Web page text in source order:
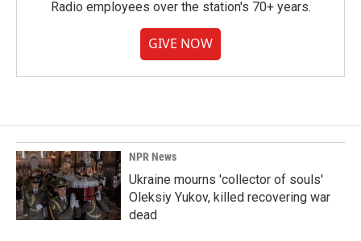
Radio employees over the station's 70+ years.
GIVE NOW
NPR News
Ukraine mourns 'collector of souls'
Oleksiy Yukov, killed recovering war
dead